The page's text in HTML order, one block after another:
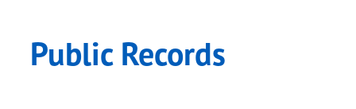
Public Records